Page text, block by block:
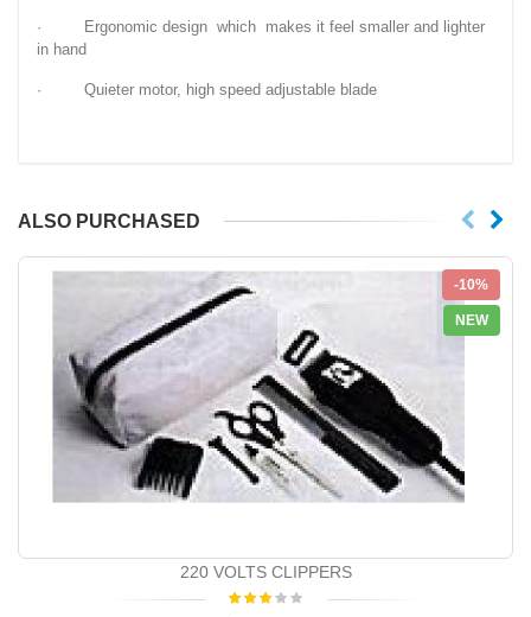
· Ergonomic design which makes it feel smaller and lighter
in hand
· Quieter motor, high speed adjustable blade
ALSO PURCHASED
-10%
NEW
220 VOLTS CLIPPERS